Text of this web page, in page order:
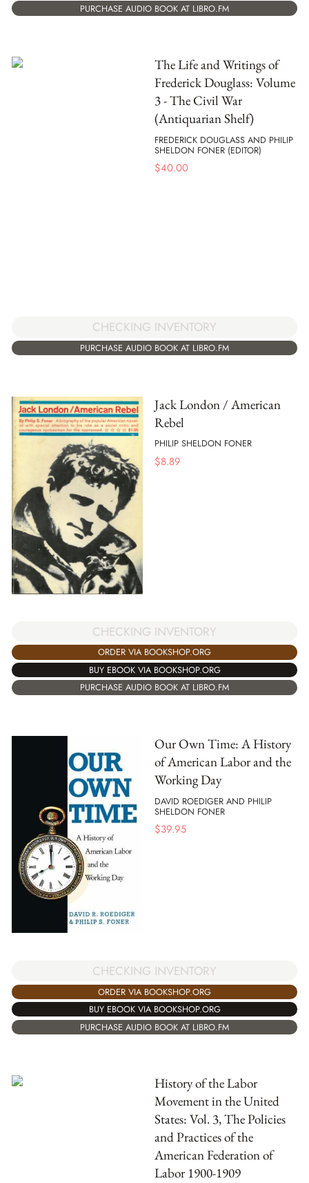
PURCHASE AUDIO BOOK AT LIBRO.FM
The Life and Writings of
Frederick Douglass: Volume
3 - The Civil War
(Antiquarian Shelf)
FREDERICK DOUGLASS AND PHILIP
SHELDON FONER (EDITOR)
$40.00
CHECKING INVENTORY
PURCHASE AUDIO BOOK AT LIBRO.FM
Jack London / American
Rebel
PHILIP SHELDON FONER
$8.89
CHECKING INVENTORY
ORDER VIA BOOKSHOP.ORG
BUY EBOOK VIA BOOKSHOP.ORG
PURCHASE AUDIO BOOK AT LIBRO.FM
Our Own Time: A History
of American Labor and the
Working Day
DAVID ROEDIGER AND PHILIP
SHELDON FONER
$39.95
CHECKING INVENTORY
ORDER VIA BOOKSHOP.ORG
BUY EBOOK VIA BOOKSHOP.ORG
PURCHASE AUDIO BOOK AT LIBRO.FM
History of the Labor
Movement in the United
States: Vol. 3, The Policies
and Practices of the
American Federation of
Labor 1900-1909